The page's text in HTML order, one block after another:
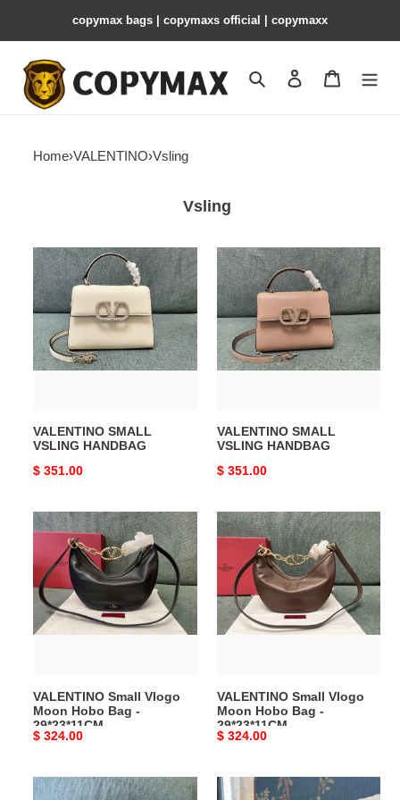
copymax bags | copymaxs official | copymaxx
Search Contact us
Home›VALENTINO›Vsling
Vsling
VALENTINO
SMALL
VSLING
HANDBAG
VALENTINO SMALL
VSLING HANDBAG
Original
$ 351.00
VALENTINO
SMALL
VSLING
HANDBAG
VALENTINO SMALL
VSLING HANDBAG
Original
$ 351.00
VALENTINO
Vlogo
Moon
Hobo
Bag
-
VALENTINO Small Vlogo
Moon Hobo Bag -
29*23*11CM
Original
$ 324.00
VALENTINO
Small
Vlogo
Moon
Hobo
Bag
-
VALENTINO Small Vlogo
Moon Hobo Bag -
29*23*11CM
Original
$ 324.00
VALENTINO
Valentino